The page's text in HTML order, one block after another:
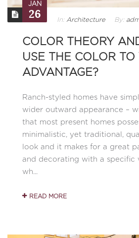
JAN
26 In: Architecture By:
COLOR THEORY
USE THE COLOR TO
ADVANTAGE?
Ranch-styled homes have
wider outward appearance –
that most present homes
minimalistic, yet traditional,
look and it makes for a great
and decorating with a specific
wh...
READ MORE